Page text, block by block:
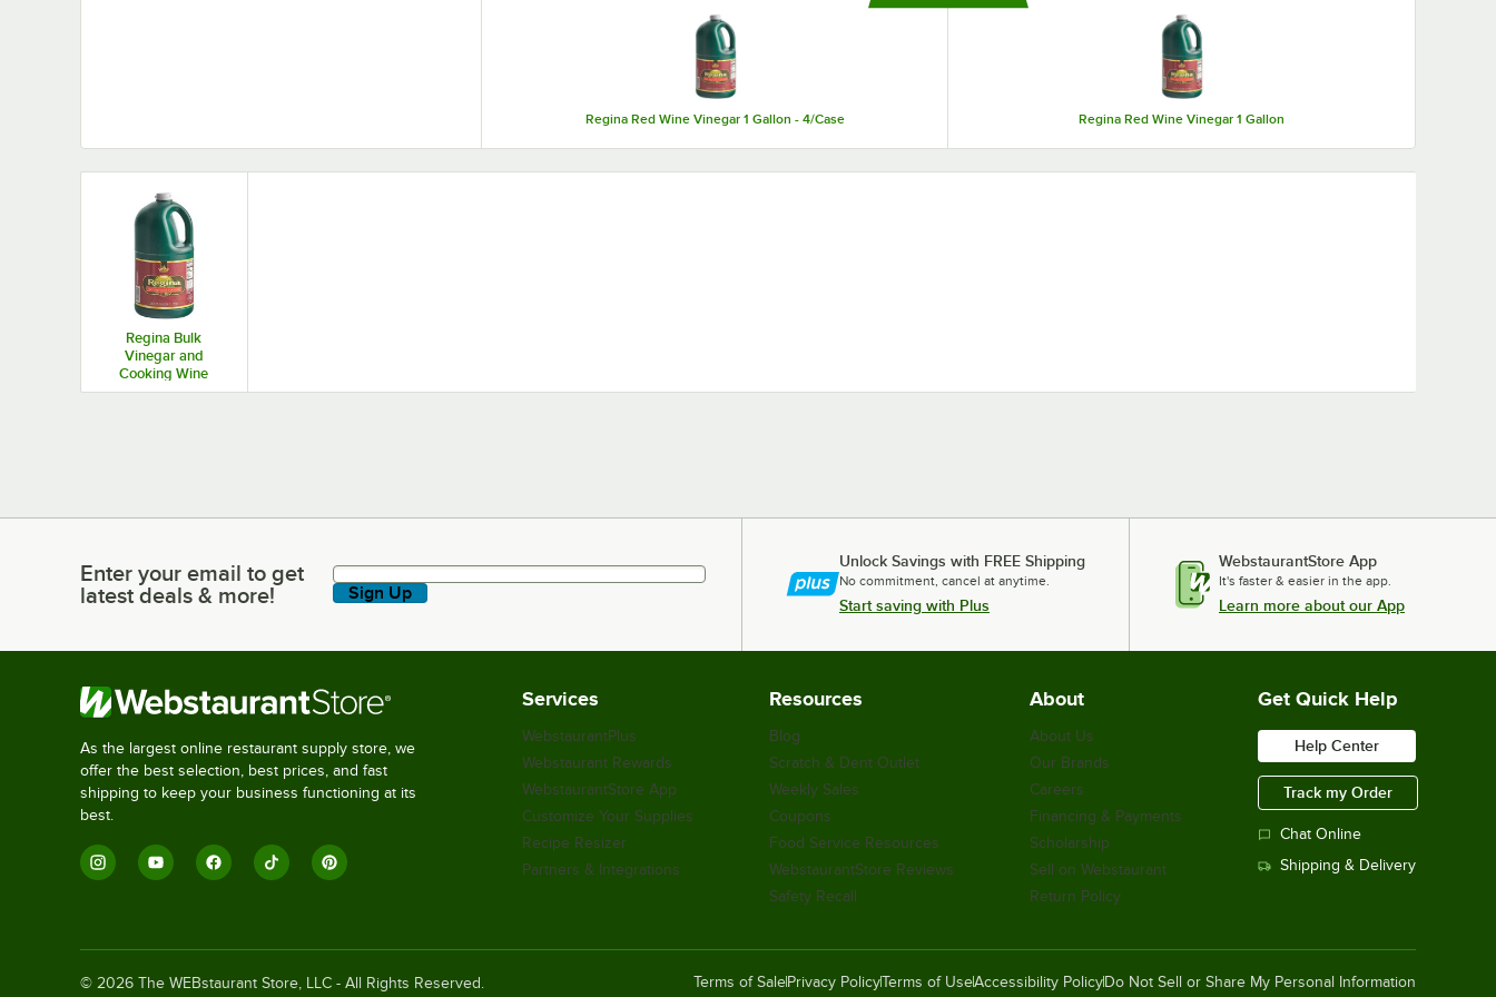
Regina Red Wine Vinegar 1 Gallon - 4/Case Regina Red Wine Vinegar 1 Gallon
Regina Bulk
Vinegar and
Cooking Wine
Enter your email to get latest deals & more!
Enter your email to get
latest deals & more!
Sign Up
Unlock Savings with FREE Shipping
No commitment, cancel at anytime.
Start saving with Plus
WebstaurantStore App
It's faster & easier in the app.
Learn more about our App
As the largest online restaurant supply store, we
offer the best selection, best prices, and fast
shipping to keep your business functioning at its
best.
Services
WebstaurantPlus
Webstaurant Rewards
WebstaurantStore App
Customize Your Supplies
Recipe Resizer
Partners & Integrations
Resources
Blog
Scratch & Dent Outlet
Weekly Sales
Coupons
Food Service Resources
WebstaurantStore Reviews
Safety Recall
About
About Us
Our Brands
Careers
Financing & Payments
Scholarship
Sell on Webstaurant
Return Policy
Get Quick Help
Help Center
Track my Order
Chat Online
Shipping & Delivery
© 2026 The WEBstaurant Store, LLC - All Rights Reserved. Terms of SalePrivacy PolicyTerms of UseAccessibility PolicyDo Not Sell or Share My Personal Information